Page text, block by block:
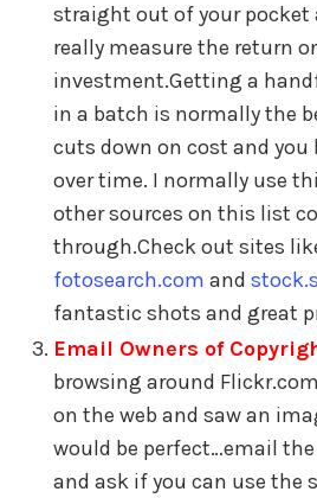
straight out of your pocket
really measure the return
investment.Getting a
in a batch is normally the
cuts down on cost and you
over time. I normally use
other sources on this list
through.Check out sites
fotosearch.com and
fantastic shots and great
Email Owners of
browsing around
on the web and saw an
would be perfect…email
and ask if you can use the